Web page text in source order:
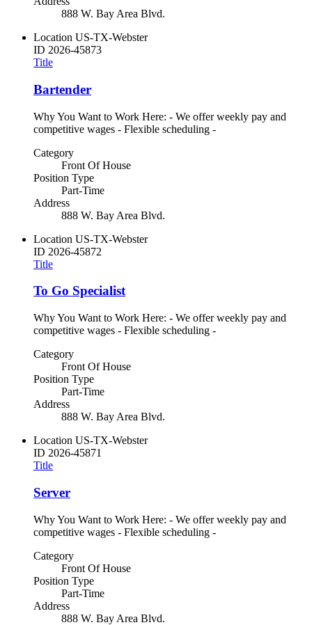
888 W. Bay Area Blvd.
Location US-TX-Webster
ID 2026-45873
Title
Bartender
Why You Want to Work Here: - We offer weekly pay and
competitive wages - Flexible scheduling -
Category
Front Of House
Position Type
Part-Time
Address
888 W. Bay Area Blvd.
Location US-TX-Webster
ID 2026-45872
Title
To Go Specialist
Why You Want to Work Here: - We offer weekly pay and
competitive wages - Flexible scheduling -
Category
Front Of House
Position Type
Part-Time
Address
888 W. Bay Area Blvd.
Location US-TX-Webster
ID 2026-45871
Title
Server
Why You Want to Work Here: - We offer weekly pay and
competitive wages - Flexible scheduling -
Category
Front Of House
Position Type
Part-Time
Address
888 W. Bay Area Blvd.